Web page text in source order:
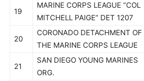
19
MARINE CORPS LEAGUE “COL
MITCHELL PAIGE” DET 1207
20
CORONADO DETACHMENT OF
THE MARINE CORPS LEAGUE
21
SAN DIEGO YOUNG MARINES
ORG.